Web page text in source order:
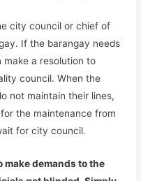
city council or chief of
If the barangay needs
a resolution to
council. When the
not maintain their lines,
the maintenance from
for city council.
make demands to the